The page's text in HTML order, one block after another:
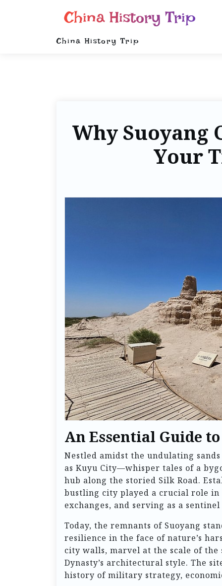
China History Trip
China History Trip
Why Suoyang
Your
An Essential Guide
Nestled amidst the undulating
as Kuyu City—whisper tales of a
hub along the storied Silk Road.
bustling city played a crucial role
exchanges, and serving as a
Today, the remnants of Suoyang
resilience in the face of nature’s
city walls, marvel at the scale of
Dynasty’s architectural style. The
history of military strategy,